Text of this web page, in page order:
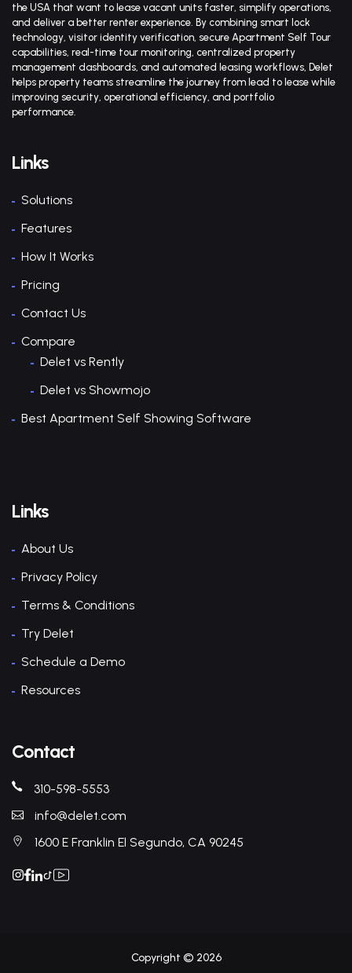
the USA that want to lease vacant units faster, simplify operations,
and deliver a better renter experience. By combining smart lock
technology, visitor identity verification, secure Apartment Self Tour
capabilities, real-time tour monitoring, centralized property
management dashboards, and automated leasing workflows, Delet
helps property teams streamline the journey from lead to lease while
improving security, operational efficiency, and portfolio
performance.
Links
Solutions
Features
How It Works
Pricing
Contact Us
Compare
Delet vs Rently
Delet vs Showmojo
Best Apartment Self Showing Software
Links
About Us
Privacy Policy
Terms & Conditions
Try Delet
Schedule a Demo
Resources
Contact
310-598-5553
info@delet.com
1600 E Franklin El Segundo, CA 90245
Copyright © 2026